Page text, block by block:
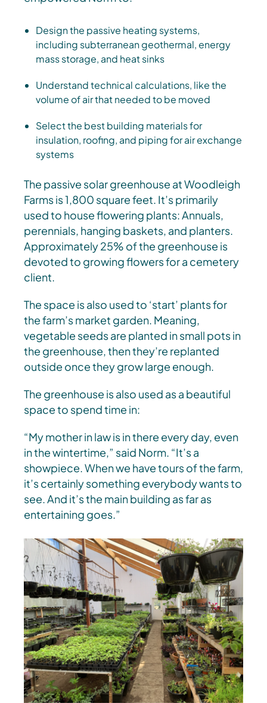
Design the passive heating systems,
including subterranean geothermal, energy
mass storage, and heat sinks
Understand technical calculations, like the
volume of air that needed to be moved
Select the best building materials for
insulation, roofing, and piping for air exchange
systems
The passive solar greenhouse at Woodleigh
Farms is 1,800 square feet. It’s primarily
used to house flowering plants: Annuals,
perennials, hanging baskets, and planters.
Approximately 25% of the greenhouse is
devoted to growing flowers for a cemetery
client.
The space is also used to ‘start’ plants for
the farm’s market garden. Meaning,
vegetable seeds are planted in small pots in
the greenhouse, then they’re replanted
outside once they grow large enough.
The greenhouse is also used as a beautiful
space to spend time in:
“My mother in law is in there every day, even
in the wintertime,” said Norm. “It’s a
showpiece. When we have tours of the farm,
it’s certainly something everybody wants to
see. And it’s the main building as far as
entertaining goes.”